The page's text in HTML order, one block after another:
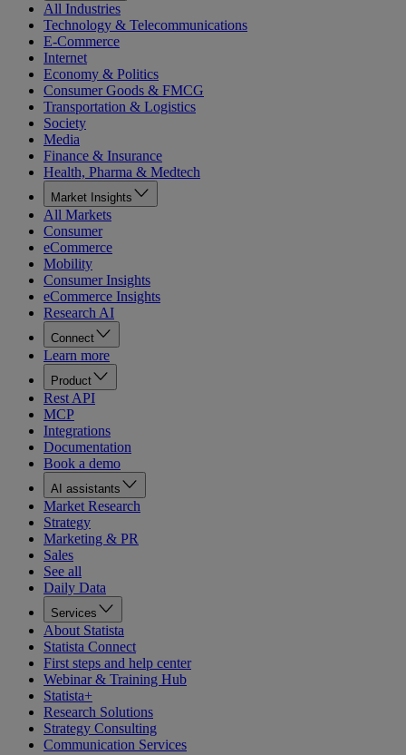
All Industries
Technology & Telecommunications
E-Commerce
Internet
Economy & Politics
Consumer Goods & FMCG
Transportation & Logistics
Society
Media
Finance & Insurance
Health, Pharma & Medtech
Market Insights
All Markets
Consumer
eCommerce
Mobility
Consumer Insights
eCommerce Insights
Research AI
Connect
Learn more
Product
Rest API
MCP
Integrations
Documentation
Book a demo
AI assistants
Market Research
Strategy
Marketing & PR
Sales
See all
Daily Data
Services
About Statista
Statista Connect
First steps and help center
Webinar & Training Hub
Statista+
Research Solutions
Strategy Consulting
Communication Services